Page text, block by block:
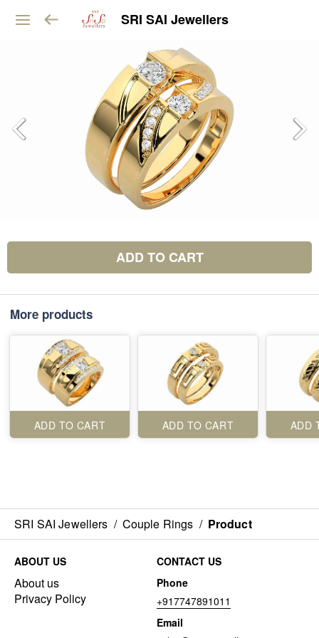
SRI SAI Jewellers
ADD TO CART
More products
ADD TO CART ADD TO CART ADD
SRI SAI Jewellers / Couple Rings / Product
ABOUT US
About us
Privacy Policy
CONTACT US
Phone
+917747891011
Email